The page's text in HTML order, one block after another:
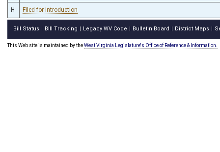
H Filed for introduction
Bill Status Bill Tracking Legacy WV Code Bulletin Board District Maps
This Web site is maintained by theWest Virginia Legislature's Office of Reference & Information.